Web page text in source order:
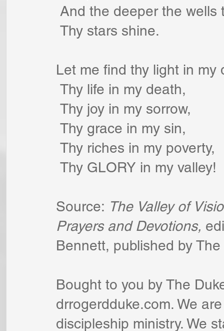
And the deeper the wells
Thy stars shine.
Let me find thy light in my
Thy life in my death,
Thy joy in my sorrow,
Thy grace in my sin,
Thy riches in my poverty,
Thy GLORY in my valley!
Source: The Valley of
Prayers and Devotions,
Bennett, published by
Bought to you by The
drrogerdduke.com. We
discipleship ministry. We